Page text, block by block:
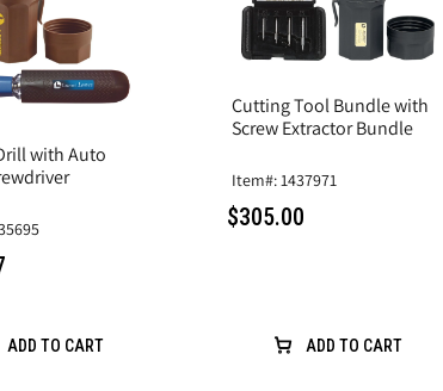
with Auto
ADD TO CART
Cutting Tool Bundle with
Screw Extractor Bundle
Item#: 1437971
$305.00
ADD TO CART